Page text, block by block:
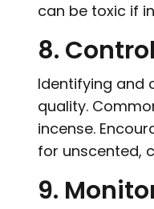
can be toxic if
8.
Identifying and
quality.
incense.
for unscented,
9.